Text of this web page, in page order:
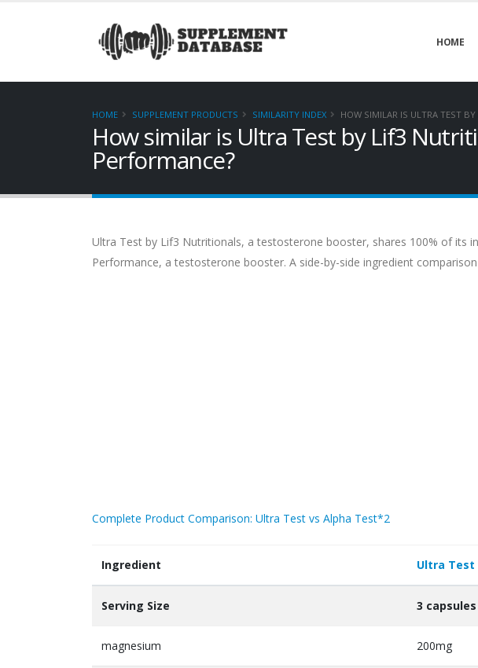
HOME
HOME SUPPLEMENT PRODUCTS SIMILARITY INDEX HOW SIMILAR IS ULTRA TEST
How similar is Ultra Test by Lif3
Performance?
Ultra Test by Lif3 Nutritionals, a testosterone booster, shares 100% of its
Performance, a testosterone booster. A side-by-side ingredient
Complete Product Comparison: Ultra Test vs Alpha Test*2
Ingredient Ultra Test
Serving Size 3 capsules
magnesium 200mg